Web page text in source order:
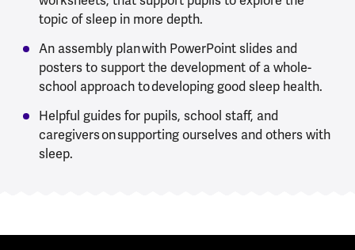
topic of sleep in more depth.
An assembly plan with PowerPoint slides and
posters to support the development of a whole-
school approach to developing good sleep health.
Helpful guides for pupils, school staff, and
caregivers on supporting ourselves and others with
sleep.